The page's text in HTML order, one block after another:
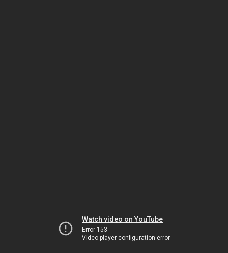
Watch video on YouTube
Error 153
Video player configuration error